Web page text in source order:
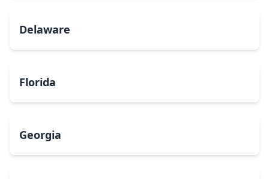
Delaware
Florida
Georgia